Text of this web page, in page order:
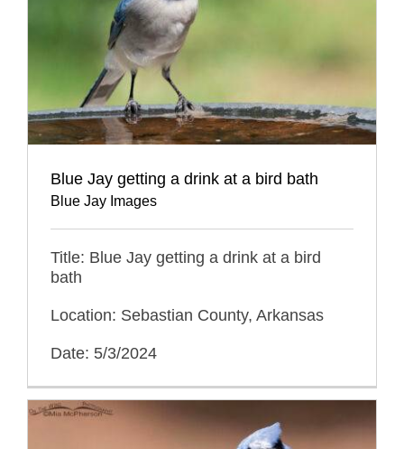
Blue Jay getting a drink at a bird bath
Blue Jay Images
Title: Blue Jay getting a drink at a bird
bath
Location: Sebastian County, Arkansas
Date: 5/3/2024